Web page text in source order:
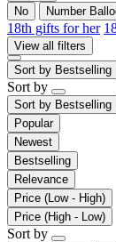
No
Number
18th gifts for her
View all filters
Sort by Bestselling
Sort by
Sort by Bestselling
Popular
Newest
Bestselling
Relevance
Price (Low - High)
Price (High - Low)
Sort by